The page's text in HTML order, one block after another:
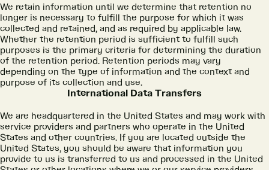
We retain information until we determine that retention no
longer is necessary to fulfill the purpose for which it was
collected and retained, and as required by applicable law.
Whether the retention period is sufficient to fulfill such
purposes is the primary criteria for determining the duration
of the retention period. Retention periods may vary
depending on the type of information and the context and
purpose of its collection and use.
International Data Transfers
We are headquartered in the United States and may work with
service providers and partners who operate in the United
States and other countries. If you are located outside the
United States, you should be aware that information you
provide to us is transferred to us and processed in the United